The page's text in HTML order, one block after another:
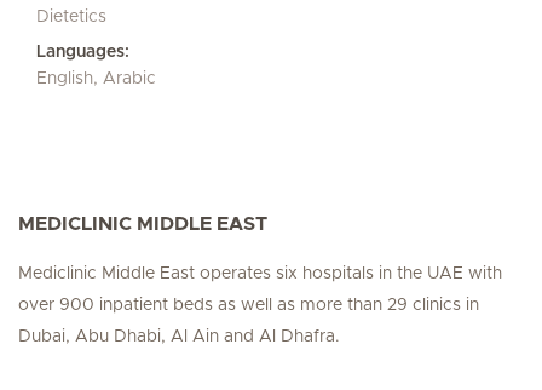
Dietetics
Languages:
English, Arabic
MEDICLINIC MIDDLE EAST
Mediclinic Middle East operates six hospitals in the UAE with
over 900 inpatient beds as well as more than 29 clinics in
Dubai, Abu Dhabi, Al Ain and Al Dhafra.